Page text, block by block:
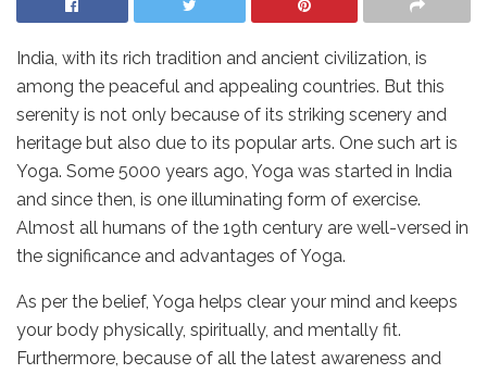
India, with its rich tradition and ancient civilization, is
among the peaceful and appealing countries. But this
serenity is not only because of its striking scenery and
heritage but also due to its popular arts. One such art is
Yoga. Some 5000 years ago, Yoga was started in India
and since then, is one illuminating form of exercise.
Almost all humans of the 19th century are well-versed in
the significance and advantages of Yoga.
As per the belief, Yoga helps clear your mind and keeps
your body physically, spiritually, and mentally fit.
Furthermore, because of all the latest awareness and